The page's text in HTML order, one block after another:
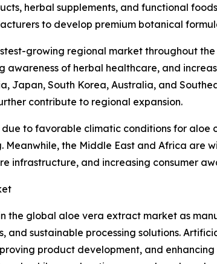
herbal supplements, and functional
to develop premium botanical
growing regional market throughout
awareness of herbal healthcare, and
Japan, South Korea, Australia, and
contribute to regional expansion.
to favorable climatic conditions for
Meanwhile, the Middle East and Africa are
infrastructure, and increasing consumer
the global aloe vera extract market as
and sustainable processing solutions.
product development, and